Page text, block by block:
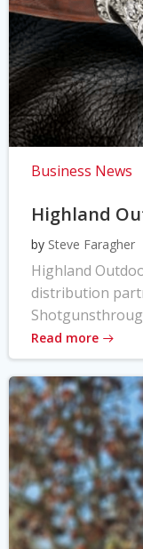
Business News
Highland
by Steve Faragher
Highland
distribution
Read more